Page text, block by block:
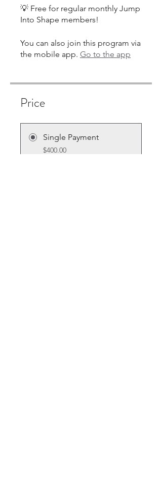
💡 Free for regular monthly Jump
Into Shape members!
You can also join this program via
the mobile app. Go to the app
Price
Single Payment
$400.00